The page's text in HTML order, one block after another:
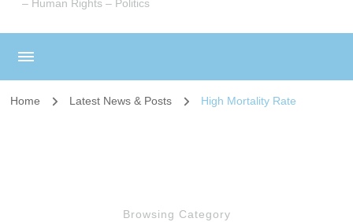
– Human Rights – Politics
Home Latest News & Posts High Mortality Rate
Browsing Category